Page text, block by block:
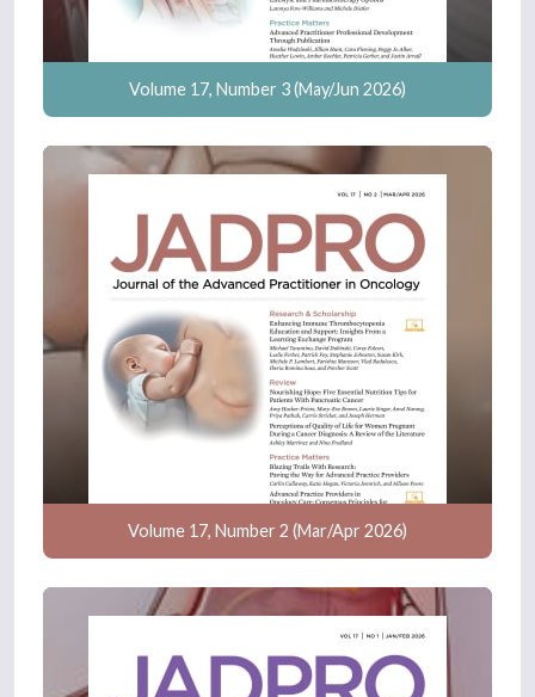
Volume 17, Number 3 (May/Jun 2026)
Volume 17, Number 2 (Mar/Apr 2026)